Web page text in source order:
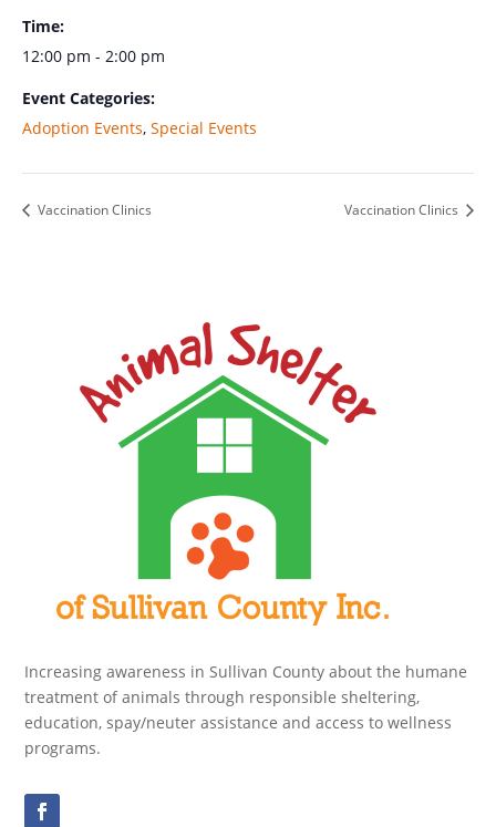
Time:
12:00 pm - 2:00 pm
Event Categories:
Adoption Events, Special Events
Vaccination Clinics Vaccination Clinics
Increasing awareness in Sullivan County about the humane
treatment of animals through responsible sheltering,
education, spay/neuter assistance and access to wellness
programs.